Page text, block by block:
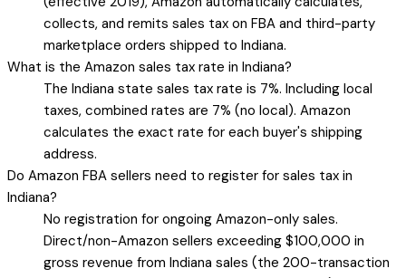
collects, and remits sales tax on FBA and third-party
marketplace orders shipped to Indiana.
What is the Amazon sales tax rate in Indiana?
The Indiana state sales tax rate is 7%. Including local
taxes, combined rates are 7% (no local). Amazon
calculates the exact rate for each buyer's shipping
address.
Do Amazon FBA sellers need to register for sales tax in
Indiana?
No registration for ongoing Amazon-only sales.
Direct/non-Amazon sellers exceeding $100,000 in
gross revenue from Indiana sales (the 200-transaction